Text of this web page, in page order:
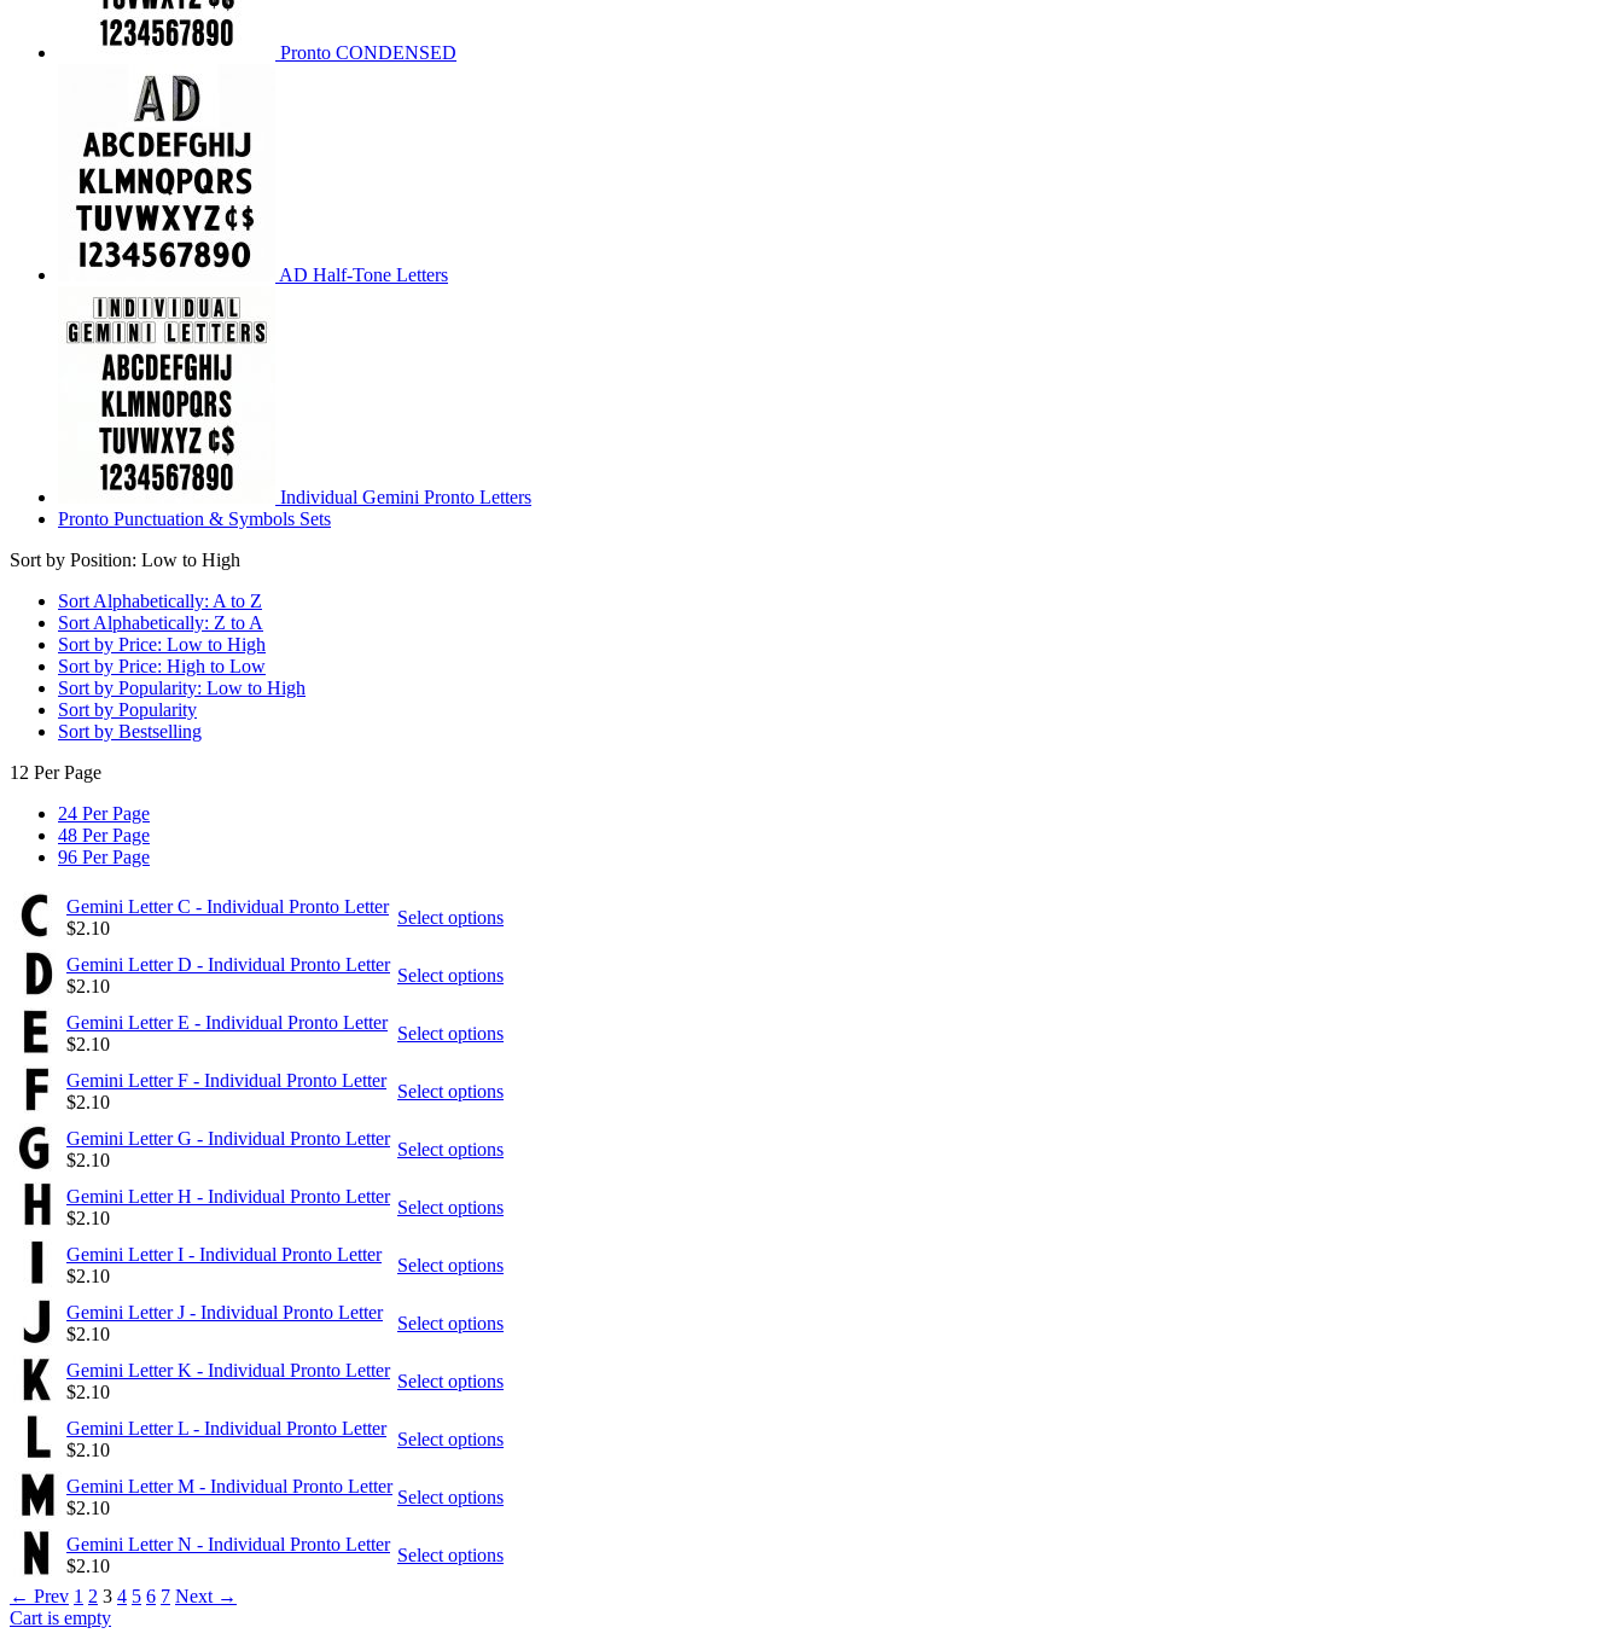
Pronto CONDENSED
AD Half-Tone Letters
Individual Gemini Pronto Letters
Pronto Punctuation & Symbols Sets
Sort by Position: Low to High
Sort Alphabetically: A to Z
Sort Alphabetically: Z to A
Sort by Price: Low to High
Sort by Price: High to Low
Sort by Popularity: Low to High
Sort by Popularity
Sort by Bestselling
12 Per Page
24 Per Page
48 Per Page
96 Per Page
Gemini Letter C - Individual Pronto Letter
$2.10
Select options
Gemini Letter D - Individual Pronto Letter
$2.10
Select options
Gemini Letter E - Individual Pronto Letter
$2.10
Select options
Gemini Letter F - Individual Pronto Letter
$2.10
Select options
Gemini Letter G - Individual Pronto Letter
$2.10
Select options
Gemini Letter H - Individual Pronto Letter
$2.10
Select options
Gemini Letter I - Individual Pronto Letter
$2.10
Select options
Gemini Letter J - Individual Pronto Letter
$2.10
Select options
Gemini Letter K - Individual Pronto Letter
$2.10
Select options
Gemini Letter L - Individual Pronto Letter
$2.10
Select options
Gemini Letter M - Individual Pronto Letter
$2.10
Select options
Gemini Letter N - Individual Pronto Letter
$2.10
Select options
← Prev 1 2 3 4 5 6 7 Next →
Cart is empty